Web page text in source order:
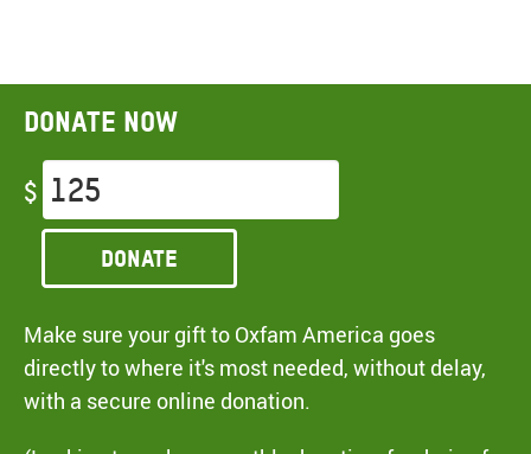
Donate now
$
Donate
Make sure your gift to Oxfam America goes
directly to where it's most needed, without delay,
with a secure online donation.